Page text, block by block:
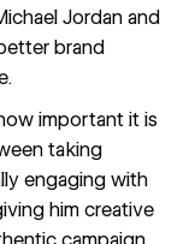
Jordan and
brand
important it is
taking
engaging with
him creative